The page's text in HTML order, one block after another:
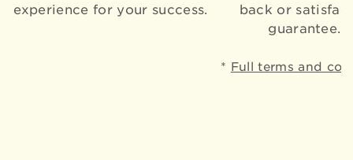
experience for your success.
back or
guarantee.*
* Full terms and